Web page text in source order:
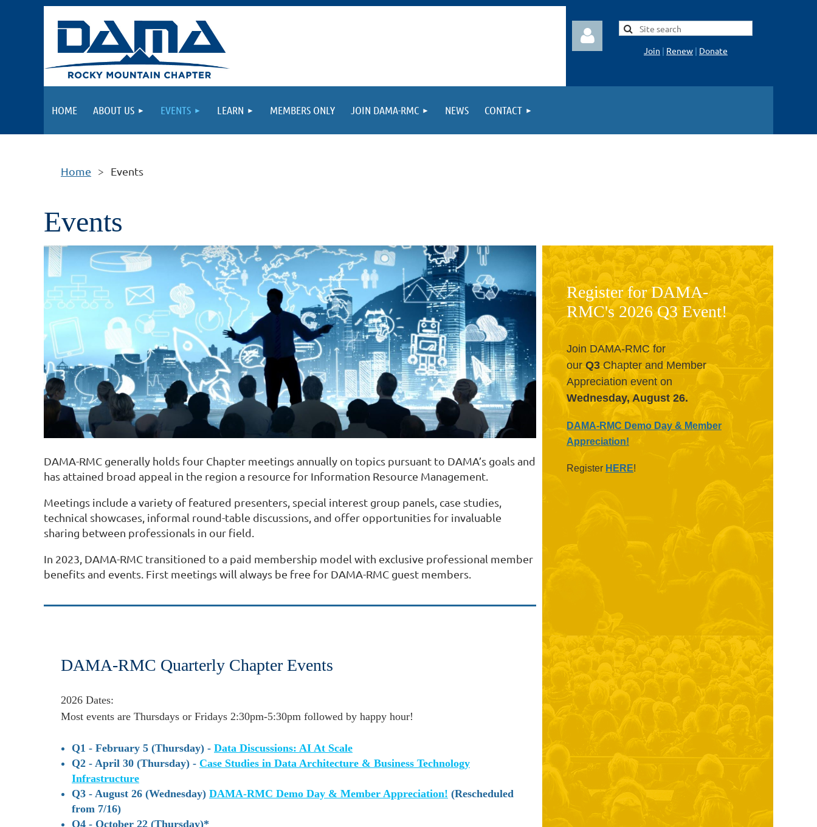
Join | Renew | Donate
HOME ABOUT US EVENTS LEARN MEMBERS ONLY JOIN DAMA-RMC NEWS CONTACT
Home Events
Events
DAMA-RMC generally holds four Chapter meetings annually on topics pursuant to DAMA’s goals and
has attained broad appeal in the region a resource for Information Resource Management.
Meetings include a variety of featured presenters, special interest group panels, case studies,
technical showcases, informal round-table discussions, and offer opportunities for invaluable
sharing between professionals in our field.
In 2023, DAMA-RMC transitioned to a paid membership model with exclusive professional member
benefits and events. First meetings will always be free for DAMA-RMC guest members.
DAMA-RMC Quarterly Chapter Events
2026 Dates:
Most events are Thursdays or Fridays 2:30pm-5:30pm followed by happy hour!
Q1 - February 5 (Thursday) - Data Discussions: AI At Scale
Q2 - April 30 (Thursday) - Case Studies in Data Architecture & Business Technology
Infrastructure
Q3 - August 26 (Wednesday) DAMA-RMC Demo Day & Member Appreciation! (Rescheduled
from 7/16)
Q4 - October 22 (Thursday)*
Register for DAMA-
RMC's 2026 Q3 Event!
Join DAMA-RMC for
our Q3Chapter and Member
Appreciation event on
Wednesday, August 26.
DAMA-RMC Demo Day & Member
Appreciation!
Register HERE!